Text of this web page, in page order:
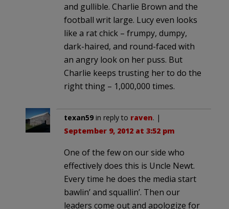
and gullible. Charlie Brown and the
football writ large. Lucy even looks
like a rat chick – frumpy, dumpy,
dark-haired, and round-faced with
an angry look on her puss. But
Charlie keeps trusting her to do the
right thing – 1,000,000 times.
texan59 in reply to raven. |
September 9, 2012 at 3:52 pm
One of the few on our side who
effectively does this is Uncle Newt.
Every time he does the media start
bawlin’ and squallin’. Then our
leaders come out and apologize for